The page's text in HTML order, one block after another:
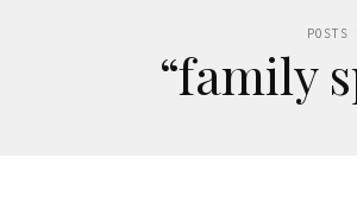
POSTS
“family